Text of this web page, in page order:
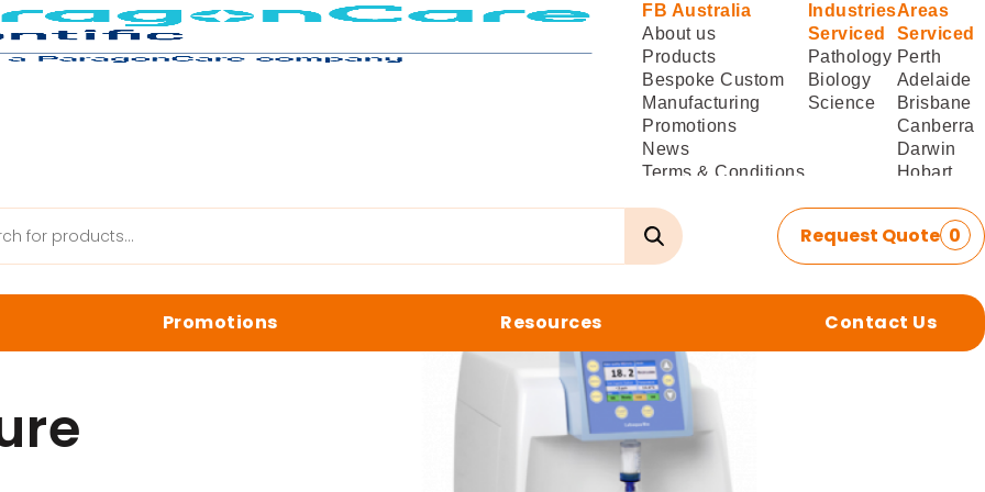
Request Quote 0
Reagents & Kits
Promotions Resources Contact Us
FB Australia
About us
Products
Bespoke Custom
Manufacturing
Promotions
News
Terms & Conditions
Terms & Conditions
of
Delivery/Installation
Industries
Serviced
Pathology
Biology
Science
Areas
Serviced
Perth
Adelaide
Brisbane
Canberra
Darwin
Hobart
Sydney